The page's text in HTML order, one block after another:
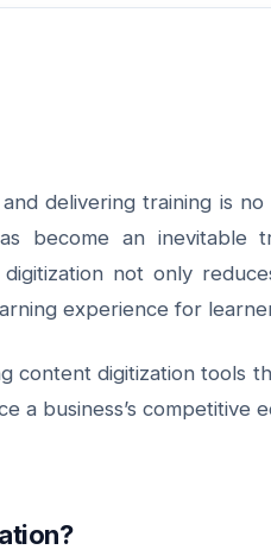
delivering training is
become an inevitable
not only
experience for
content digitization tools
a business’s competitive